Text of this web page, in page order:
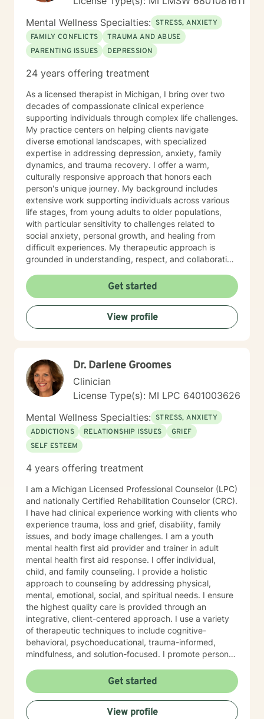
Mental Wellness Specialties: STRESS, ANXIETY
FAMILY CONFLICTS
TRAUMA AND ABUSE
PARENTING ISSUES
DEPRESSION
24 years offering treatment
As a licensed therapist in Michigan, I bring over two
decades of compassionate clinical experience
supporting individuals through complex life challenges.
My practice centers on helping clients navigate
diverse emotional landscapes, with specialized
expertise in addressing depression, anxiety, family
dynamics, and trauma recovery. I offer a warm,
culturally responsive approach that honors each
person's unique journey. My background includes
extensive work supporting individuals across various
life stages, from young adults to older populations,
with particular sensitivity to challenges related to
social anxiety, personal growth, and healing from
difficult experiences. My therapeutic approach is
grounded in understanding, respect, and collaborative
create a supportive environment where clients can
explore their strengths, work through challenges, and
develop meaningful strategies for personal
transformation. Whether you're struggling with
interpersonal conflicts, processing past trauma, or
professional insight.
Get started
View profile
Dr. Darlene Groomes
Clinician
License Type(s): MI LPC 6401003626
Mental Wellness Specialties: STRESS, ANXIETY
ADDICTIONS
RELATIONSHIP ISSUES
GRIEF
SELF ESTEEM
4 years offering treatment
I am a Michigan Licensed Professional Counselor (LPC)
and nationally Certified Rehabilitation Counselor (CRC).
I have had clinical experience working with clients who
experience trauma, loss and grief, disability, family
issues, and body image challenges. I am a youth
mental health first aid provider and trainer in adult
mental health first aid response. I offer individual,
child, and family counseling. I provide a holistic
approach to counseling by addressing physical,
mental, emotional, social, and spiritual needs. I ensure
the highest quality care is provided through an
integrative, client-centered approach. I use a variety
of therapeutic techniques to include cognitive-
behavioral, psychoeducational, trauma-informed,
mindfulness, and solution-focused. I promote personal
accepting, and direct. I will hear you, validate your
experience, and strive for your personal
empowerment. If I am not the person to work with you,
I will refer you to local area expertise where you may
Get started
View profile